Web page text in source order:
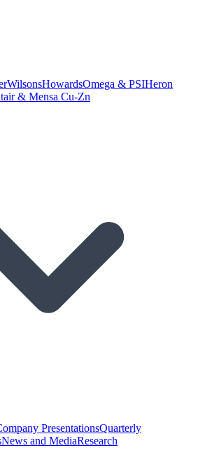
WilsonsHowardsOmega & PSIHeron
& Mensa Cu-Zn
PresentationsQuarterly
News and MediaResearch